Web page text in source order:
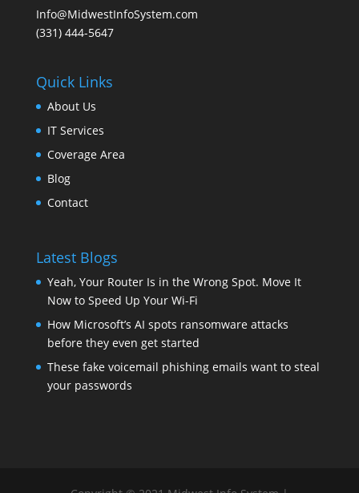
Info@MidwestInfoSystem.com
(331) 444-5647‬
Quick Links
About Us
IT Services
Coverage Area
Blog
Contact
Latest Blogs
Yeah, Your Router Is in the Wrong Spot. Move It
Now to Speed Up Your Wi-Fi
How Microsoft’s AI spots ransomware attacks
before they even get started
These fake voicemail phishing emails want to steal
your passwords